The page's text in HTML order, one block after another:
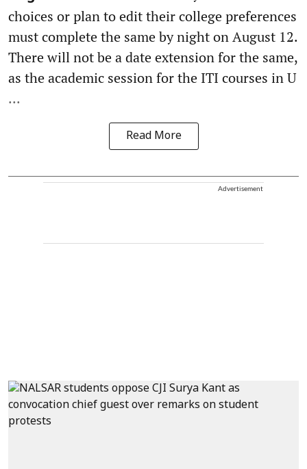
choices or plan to edit their college preferences
must complete the same by night on August 12.
There will not be a date extension for the same,
as the academic session for the ITI courses in U
...
Read More
Advertisement